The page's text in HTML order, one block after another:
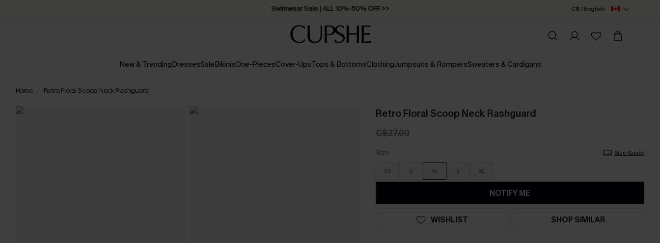
Swimwear Sale | ALL 10%-50% OFF >> C$ / English
New & TrendingDressesSaleBikinisOne-PiecesCover-UpsTops & BottomsClothingJumpsuits & RompersSweaters & Cardigans
Home Retro Floral Scoop Neck Rashguard
Retro Floral Scoop Neck Rashguard
C$27.00
Size Size Guide
XS S M L XL
NOTIFY ME
WISHLIST SHOP SIMILAR